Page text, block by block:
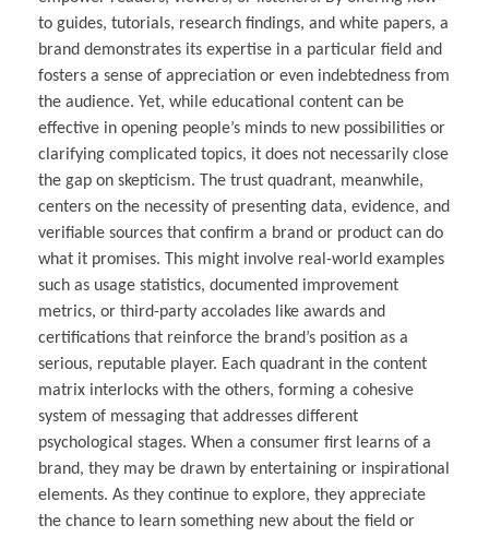
to guides, tutorials, research findings, and white papers, a
brand demonstrates its expertise in a particular field and
fosters a sense of appreciation or even indebtedness from
the audience. Yet, while educational content can be
effective in opening people’s minds to new possibilities or
clarifying complicated topics, it does not necessarily close
the gap on skepticism. The trust quadrant, meanwhile,
centers on the necessity of presenting data, evidence, and
verifiable sources that confirm a brand or product can do
what it promises. This might involve real-world examples
such as usage statistics, documented improvement
metrics, or third-party accolades like awards and
certifications that reinforce the brand’s position as a
serious, reputable player. Each quadrant in the content
matrix interlocks with the others, forming a cohesive
system of messaging that addresses different
psychological stages. When a consumer first learns of a
brand, they may be drawn by entertaining or inspirational
elements. As they continue to explore, they appreciate
the chance to learn something new about the field or